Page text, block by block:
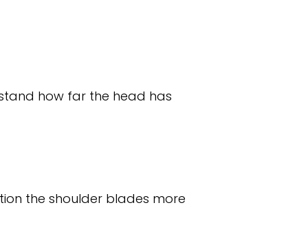
how far the head has
the shoulder blades more